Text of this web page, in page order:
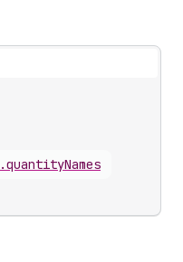
.quantityNames